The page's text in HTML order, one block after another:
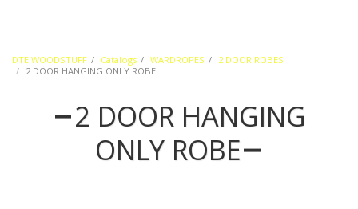
DTE WOODSTUFF Catalogs WARDROPES
2 DOOR ROBES
2 DOOR HANGING ONLY ROBE
2 DOOR HANGING
ONLY ROBE